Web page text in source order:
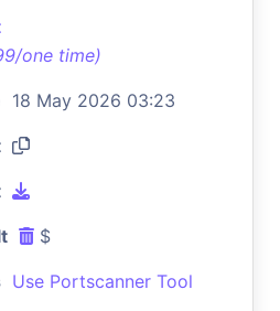
one time)
18 May 2026 03:23
$
Use Portscanner Tool